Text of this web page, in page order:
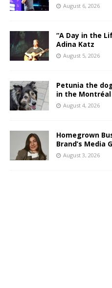
August 6, 2026
“A Day in the
Adina Katz
August 5, 2026
Petunia the
in the
August 4, 2026
Homegrown
Brand’s Media
August 3, 2026